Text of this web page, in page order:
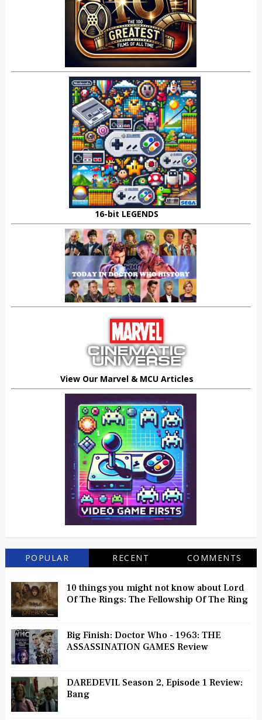
16-bit LEGENDS
View Our Marvel & MCU Articles
POPULAR RECENT COMMENTS
10 things you might not know about Lord
Of The Rings: The Fellowship Of The Ring
Big Finish: Doctor Who - 1963: THE
ASSASSINATION GAMES Review
DAREDEVIL Season 2, Episode 1 Review:
Bang